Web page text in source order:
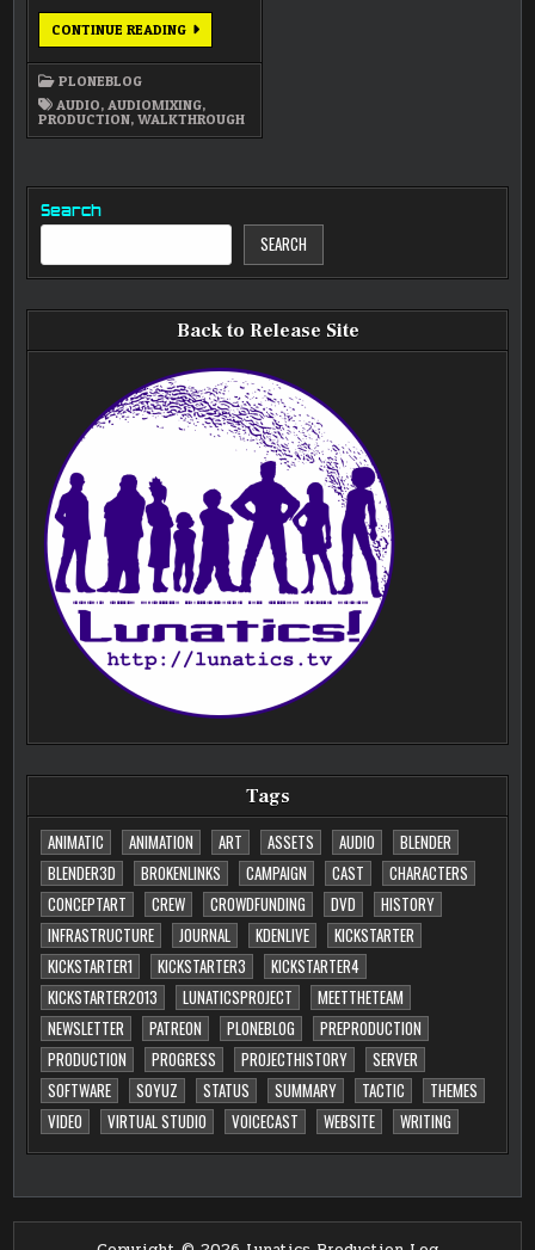
CONTINUE READINGSOUND
DESIGN
PLONEBLOG
AUDIO,AUDIOMIXING,
PRODUCTION,WALKTHROUGH
Search
SEARCH
Back to Release Site
Tags
ANIMATIC
ANIMATION ART ASSETS AUDIO
BLENDER
BLENDER3D
BROKENLINKS CAMPAIGN CAST
CHARACTERS
CONCEPTART
CREW CROWDFUNDING DVD
HISTORY
INFRASTRUCTURE
JOURNAL KDENLIVE
KICKSTARTER
KICKSTARTER1
KICKSTARTER3
KICKSTARTER4
KICKSTARTER2013
LUNATICSPROJECT
MEETTHETEAM
NEWSLETTER
PATREON PLONEBLOG
PREPRODUCTION
PRODUCTION
PROGRESS PROJECTHISTORY
SERVER
SOFTWARE
SOYUZ STATUS SUMMARY TACTIC
THEMES
VIDEO
VIRTUAL STUDIO VOICECAST WEBSITE WRITING